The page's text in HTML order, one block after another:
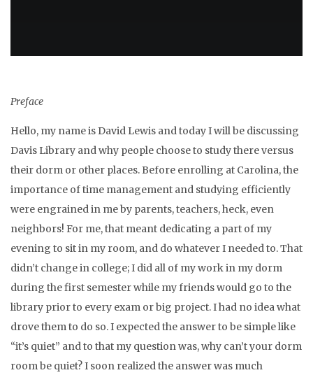
Preface
Hello, my name is David Lewis and today I will be discussing
Davis Library and why people choose to study there versus
their dorm or other places. Before enrolling at Carolina, the
importance of time management and studying efficiently
were engrained in me by parents, teachers, heck, even
neighbors! For me, that meant dedicating a part of my
evening to sit in my room, and do whatever I needed to. That
didn’t change in college; I did all of my work in my dorm
during the first semester while my friends would go to the
library prior to every exam or big project. I had no idea what
drove them to do so. I expected the answer to be simple like
“it’s quiet” and to that my question was, why can’t your dorm
room be quiet? I soon realized the answer was much